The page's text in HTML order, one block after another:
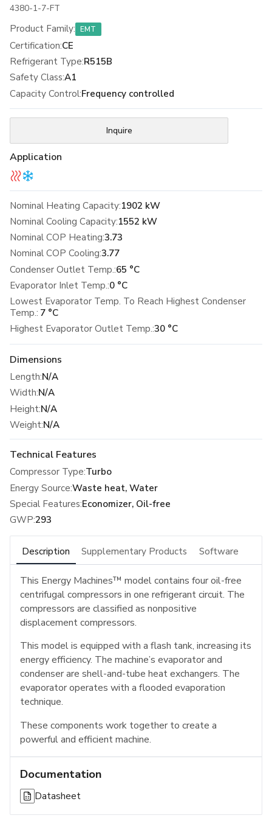
4380-1-7-FT
Product Family: EMT
Certification:CE
Refrigerant Type:R515B
Safety Class:A1
Capacity Control:Frequency controlled
Inquire
Application
Nominal Heating Capacity:1902 kW
Nominal Cooling Capacity:1552 kW
Nominal COP Heating:3.73
Nominal COP Cooling:3.77
Condenser Outlet Temp.:65 °C
Evaporator Inlet Temp.:0 °C
Lowest Evaporator Temp. To Reach Highest Condenser
Temp.: 7 °C
Highest Evaporator Outlet Temp.:30 °C
Dimensions
Length:N/A
Width:N/A
Height:N/A
Weight:N/A
Technical Features
Compressor Type:Turbo
Energy Source:Waste heat, Water
Special Features:Economizer, Oil-free
GWP:293
Description Supplementary Products Software
This Energy Machines™ model contains four oil-free
centrifugal compressors in one refrigerant circuit. The
compressors are classified as nonpositive
displacement compressors.
This model is equipped with a flash tank, increasing its
energy efficiency. The machine’s evaporator and
condenser are shell-and-tube heat exchangers. The
evaporator operates with a flooded evaporation
technique.
These components work together to create a
powerful and efficient machine.
Documentation
Datasheet